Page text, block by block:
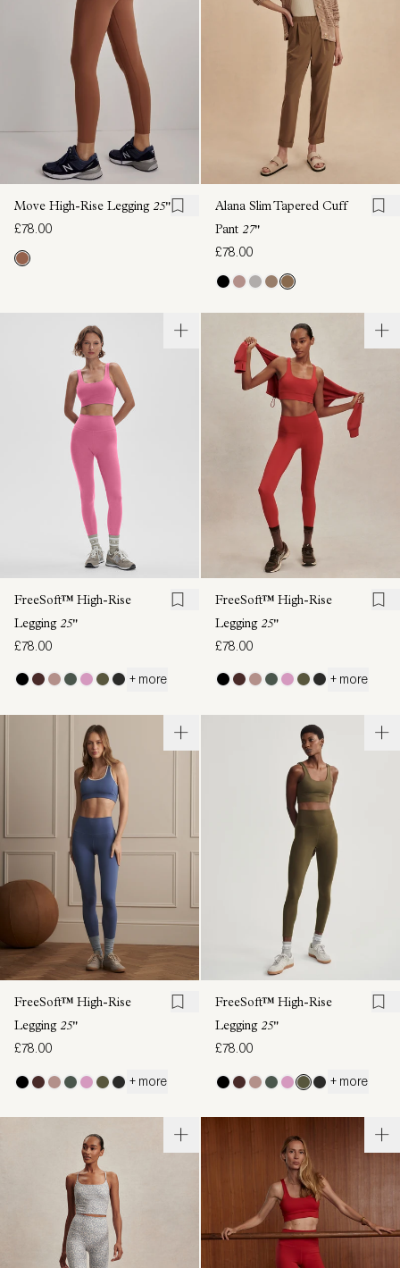
Move High-Rise Legging 25"
£78.00
Alana Slim Tapered Cuff
Pant 27"
£78.00
FreeSoft™ High-Rise
Legging 25"
£78.00
+ more
FreeSoft™ High-Rise
Legging 25"
£78.00
+ more
FreeSoft™ High-Rise
Legging 25"
£78.00
+ more
FreeSoft™ High-Rise
Legging 25"
£78.00
+ more